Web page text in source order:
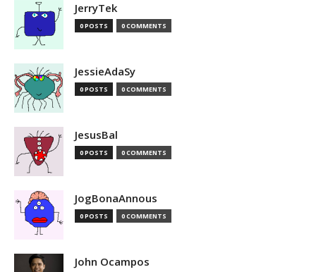
JerryTek
0 POSTS 0 COMMENTS
JessieAdaSy
0 POSTS 0 COMMENTS
JesusBal
0 POSTS 0 COMMENTS
JogBonaAnnous
0 POSTS 0 COMMENTS
John Ocampos